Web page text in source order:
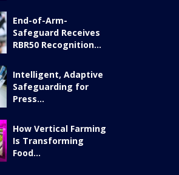
End-of-Arm-
Safeguard Receives
RBR50 Recognition...
Intelligent, Adaptive
Safeguarding for
Press...
How Vertical Farming
Is Transforming
Food...